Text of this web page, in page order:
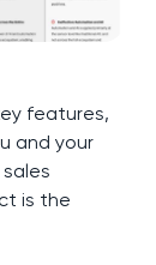
features,
and your
is the